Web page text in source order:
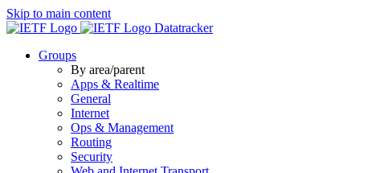
Skip to main content
Datatracker
Groups
By area/parent
Apps & Realtime
General
Internet
Ops & Management
Routing
Security